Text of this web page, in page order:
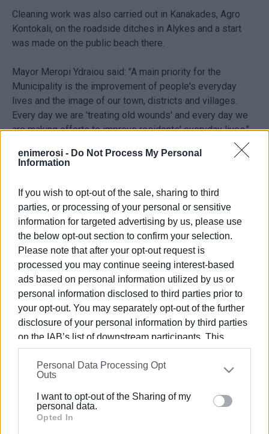
enimerosi - Do Not Process My Personal
Information
If you wish to opt-out of the sale, sharing to third
parties, or processing of your personal or sensitive
information for targeted advertising by us, please use
the below opt-out section to confirm your selection.
Please note that after your opt-out request is
processed you may continue seeing interest-based
ads based on personal information utilized by us or
personal information disclosed to third parties prior to
your opt-out. You may separately opt-out of the further
disclosure of your personal information by third parties
on the IAB’s list of downstream participants. This
information may also be disclosed by us to third parties
on theIAB’s List of Downstream Participants
that may
further disclose it to other third parties.
Please note that this website/app uses one or more
Google services and may gather and store information
Personal Data Processing Opt
Outs
I want to opt-out of the Sharing of my
personal data.
Opted In
Cleaning work was also carried out in Kanakades, Agro
Kontokali, on the roadside ditches in Alykes and a start
was made on the public beach there.
Mayor Meropi Ydraiou said: "A main priority for the
Municipality is the improvement of people's everyday
lives and the image of our town, districts and villages.
Every day we are 'treating old wounds' and every day we
are making efforts to improve residents' everyday lives."
Views: 233
Ακολουθήστε το enimerosi στοFacebook
Συνδρομητές στο e-paper